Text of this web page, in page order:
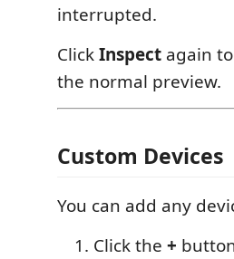
interrupted.
ClickInspect again
the normal preview.
Custom Devices
You can add any
Click the +